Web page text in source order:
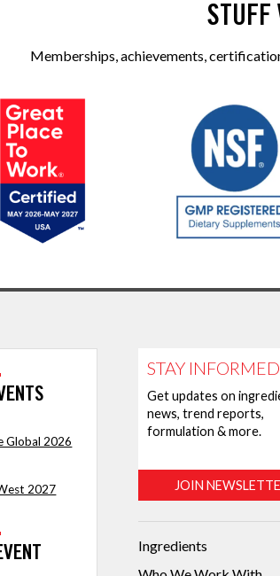
STUFF
Memberships, achievements,
Global 2026
2027
STAY INFORMED.
Get updates on
news, trend reports,
formulation & more.
JOIN
Ingredients